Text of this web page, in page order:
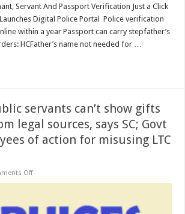
year
…
Servant And Passport Verification Just a Click
Digital Police Portal Police verification
within a year Passport can carry stepfather’s
HCFather’s name not needed for …
servants can’t show gifts
legal sources, says SC; Govt
of action for misusing LTC
Offon
show